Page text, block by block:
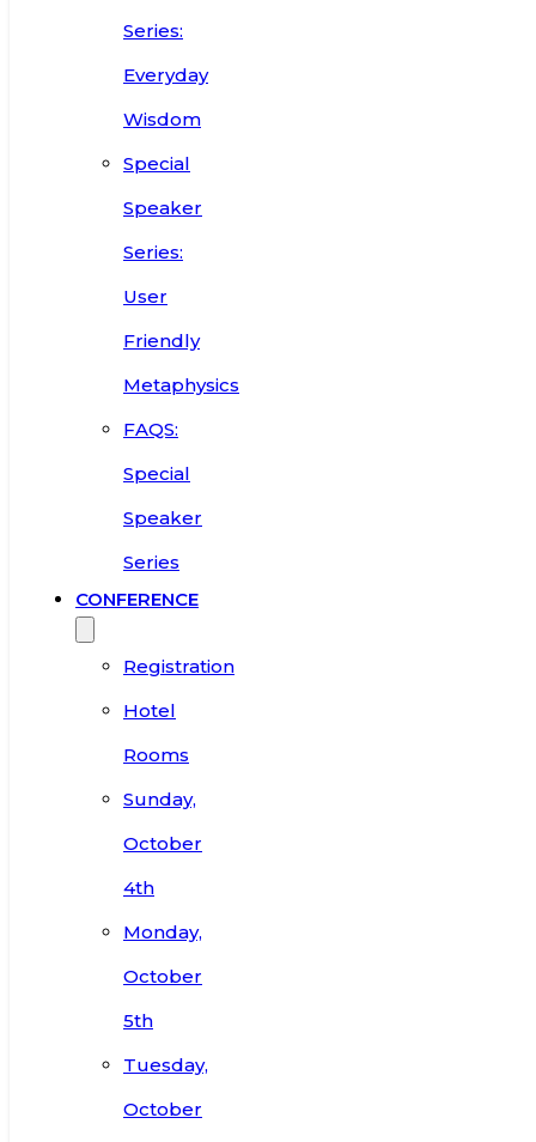
Series:
Everyday
Wisdom
Special
Speaker
Series:
User
Friendly
Metaphysics
FAQS:
Special
Speaker
Series
CONFERENCE
Registration
Hotel
Rooms
Sunday,
October
4th
Monday,
October
5th
Tuesday,
October